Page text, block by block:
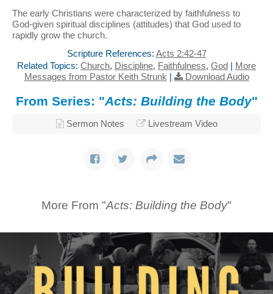
The early Christians were characterized by faithfulness to
God-given spiritual disciplines (attitudes) that God used to
rapidly grow the church.
Scripture References: Acts 2:42-47
Related Topics: Church, Discipline, Faithfulness, God | More
Messages from Pastor Keith Strunk | Download Audio
From Series: "Acts: Building the Body"
Sermon Notes Livestream Video
More From "Acts: Building the Body"